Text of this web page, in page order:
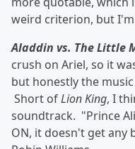
weird criterion, but
Aladdin vs. The Little
crush on Ariel, so it
but honestly the
Short ofLion King, I
soundtrack. "Prince
ON, it doesn't get any